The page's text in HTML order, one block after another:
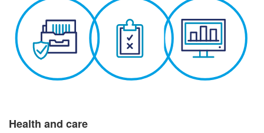
Health and care